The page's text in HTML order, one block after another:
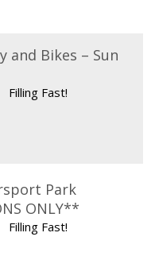
and Bikes – Sun
Filling Fast!
Park
ONLY**
Filling Fast!